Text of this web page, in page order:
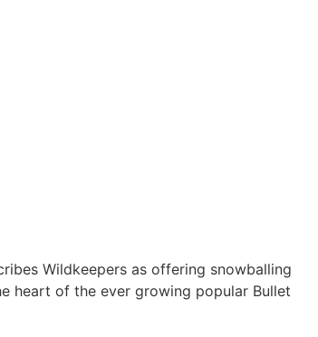
Wildkeepers as offering snowballing
heart of the ever growing popular Bullet